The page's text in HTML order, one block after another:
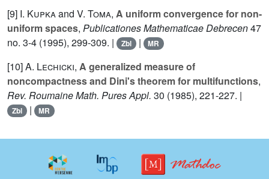
[9] I. Kupkaand V. Toma, A uniform convergence for non-
uniform spaces, Publicationes Mathematicae Debrecen47
no. 3-4 (1995), 299-309. |
Zbl | MR
[10]A. Lechicki, A generalized measure of
noncompactness and Dini's theorem for multifunctions,
Rev. Roumaine Math. Pures Appl. 30 (1985), 221-227. |
Zbl | MR